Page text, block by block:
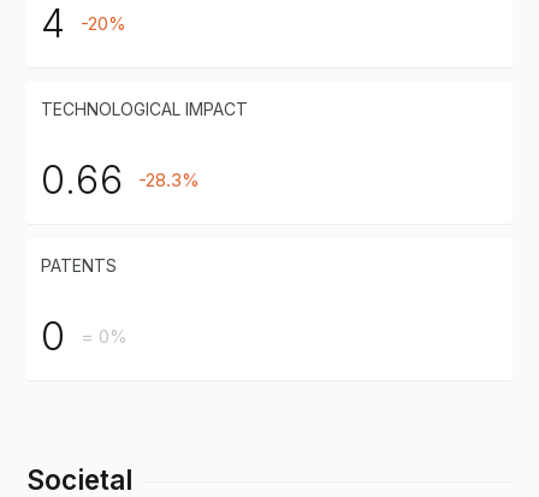
4 -20%
TECHNOLOGICAL IMPACT
0.66 -28.3%
PATENTS
0 = 0%
Societal